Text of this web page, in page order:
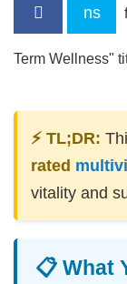
ns
Term Wellness"
⚡ TL;DR:
rated
vitality and
📋 What